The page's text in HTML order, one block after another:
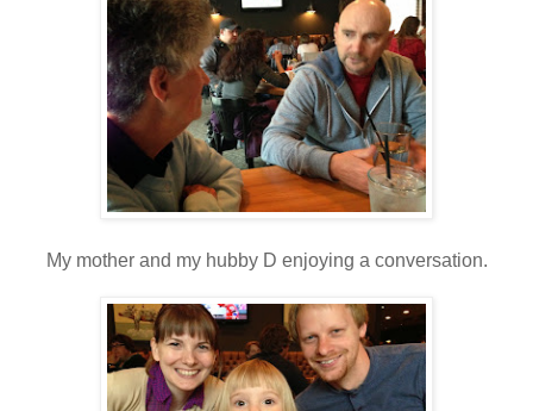
My mother and my hubby D enjoying a conversation.